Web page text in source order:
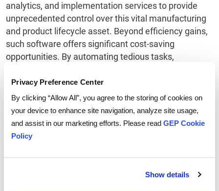
Privacy Preference Center
By clicking “Allow All”, you agree to the storing of cookies on
your device to enhance site navigation, analyze site usage,
and assist in our marketing efforts. Please read GEP Cookie
Policy
Show details
analytics, and implementation services to provide
unprecedented control over this vital manufacturing
and product lifecycle asset. Beyond efficiency gains,
such software offers significant cost-saving
opportunities. By automating tedious tasks,
pricing andsourcing strategies
reduces procurement costs.
Learn aboutBOM management software.